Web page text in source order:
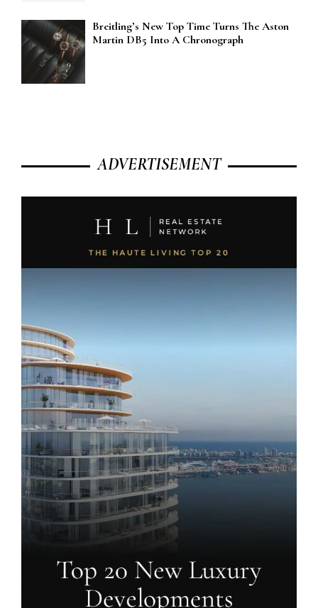
Breitling’s New Top Time Turns The Aston
Martin DB5 Into A Chronograph
ADVERTISEMENT